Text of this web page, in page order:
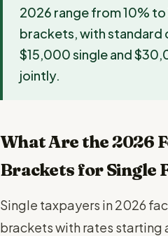
2026 range from 10%
brackets, with standard
$15,000 single and
jointly.
What Are the 2026
Brackets for Single
Single taxpayers in 2026
brackets with rates starting